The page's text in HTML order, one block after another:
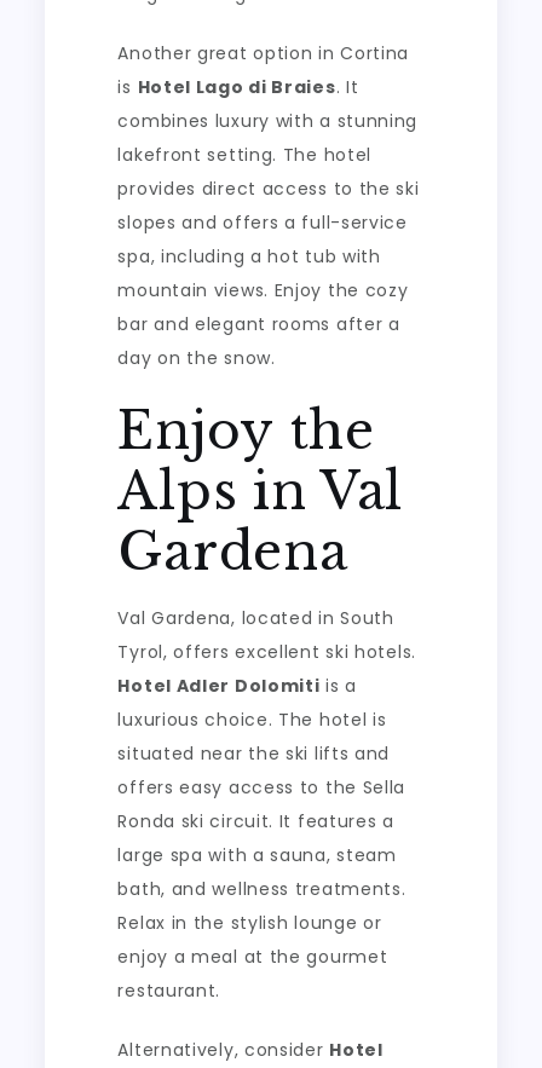
Another great option in Cortina
is Hotel Lago di Braies. It
combines luxury with a stunning
lakefront setting. The hotel
provides direct access to the ski
slopes and offers a full-service
spa, including a hot tub with
mountain views. Enjoy the cozy
bar and elegant rooms after a
day on the snow.
Enjoy the
Alps in Val
Gardena
Val Gardena, located in South
Tyrol, offers excellent ski hotels.
Hotel Adler Dolomiti is a
luxurious choice. The hotel is
situated near the ski lifts and
offers easy access to the Sella
Ronda ski circuit. It features a
large spa with a sauna, steam
bath, and wellness treatments.
Relax in the stylish lounge or
enjoy a meal at the gourmet
restaurant.
Alternatively, consider Hotel